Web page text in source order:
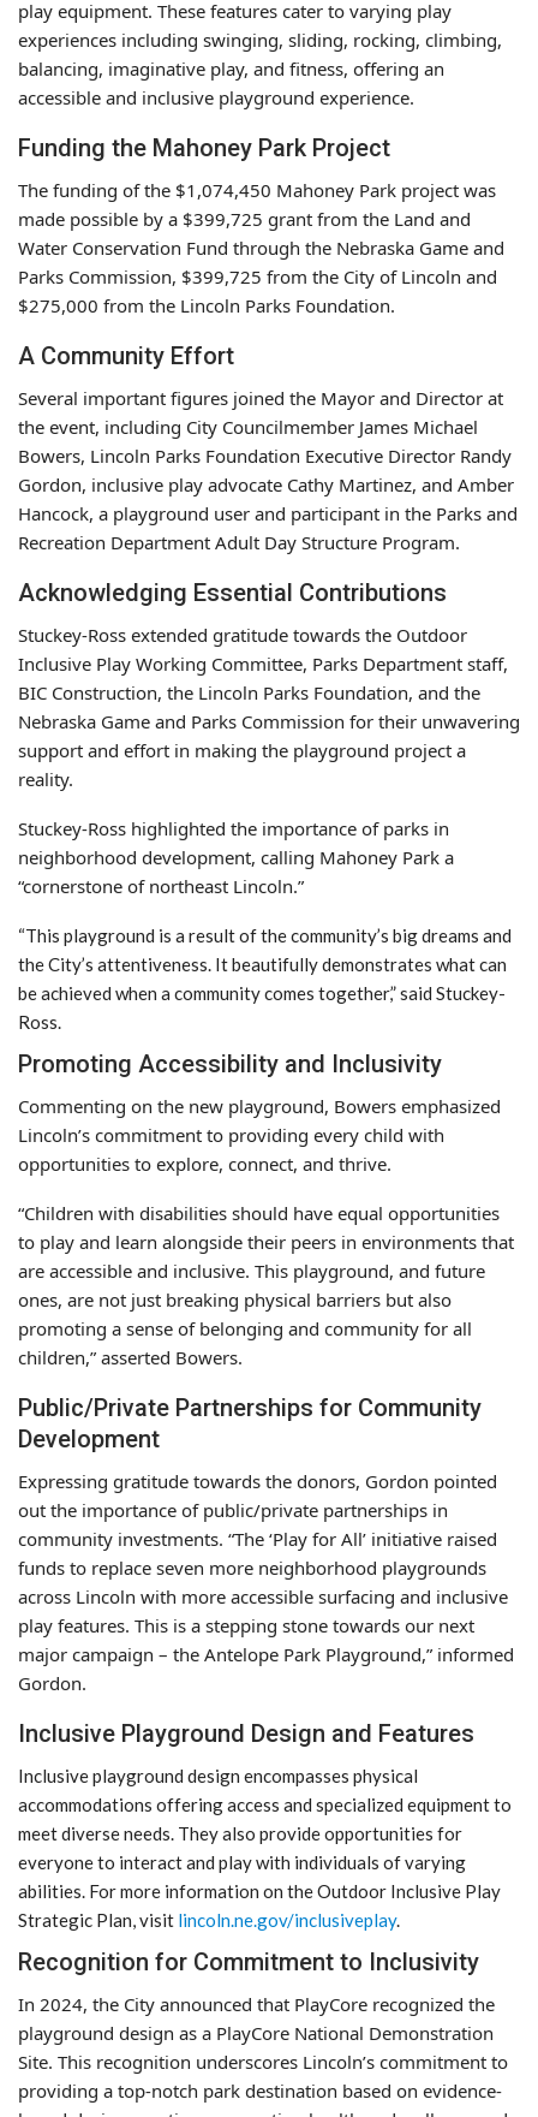
play equipment. These features cater to varying play
experiences including swinging, sliding, rocking, climbing,
balancing, imaginative play, and fitness, offering an
accessible and inclusive playground experience.
Funding the Mahoney Park Project
The funding of the $1,074,450 Mahoney Park project was
made possible by a $399,725 grant from the Land and
Water Conservation Fund through the Nebraska Game and
Parks Commission, $399,725 from the City of Lincoln and
$275,000 from the Lincoln Parks Foundation.
A Community Effort
Several important figures joined the Mayor and Director at
the event, including City Councilmember James Michael
Bowers, Lincoln Parks Foundation Executive Director Randy
Gordon, inclusive play advocate Cathy Martinez, and Amber
Hancock, a playground user and participant in the Parks and
Recreation Department Adult Day Structure Program.
Acknowledging Essential Contributions
Stuckey-Ross extended gratitude towards the Outdoor
Inclusive Play Working Committee, Parks Department staff,
BIC Construction, the Lincoln Parks Foundation, and the
Nebraska Game and Parks Commission for their unwavering
support and effort in making the playground project a
reality.
Stuckey-Ross highlighted the importance of parks in
neighborhood development, calling Mahoney Park a
“cornerstone of northeast Lincoln.”
“This playground is a result of the community’s big dreams and
the City’s attentiveness. It beautifully demonstrates what can
be achieved when a community comes together,” said Stuckey-
Ross.
Promoting Accessibility and Inclusivity
Commenting on the new playground, Bowers emphasized
Lincoln’s commitment to providing every child with
opportunities to explore, connect, and thrive.
“Children with disabilities should have equal opportunities
to play and learn alongside their peers in environments that
are accessible and inclusive. This playground, and future
ones, are not just breaking physical barriers but also
promoting a sense of belonging and community for all
children,” asserted Bowers.
Public/Private Partnerships for Community
Development
Expressing gratitude towards the donors, Gordon pointed
out the importance of public/private partnerships in
community investments. “The ‘Play for All’ initiative raised
funds to replace seven more neighborhood playgrounds
across Lincoln with more accessible surfacing and inclusive
play features. This is a stepping stone towards our next
major campaign – the Antelope Park Playground,” informed
Gordon.
Inclusive Playground Design and Features
Inclusive playground design encompasses physical
accommodations offering access and specialized equipment to
meet diverse needs. They also provide opportunities for
everyone to interact and play with individuals of varying
abilities. For more information on the Outdoor Inclusive Play
Strategic Plan, visit lincoln.ne.gov/inclusiveplay.
Recognition for Commitment to Inclusivity
In 2024, the City announced that PlayCore recognized the
playground design as a PlayCore National Demonstration
Site. This recognition underscores Lincoln’s commitment to
providing a top-notch park destination based on evidence-